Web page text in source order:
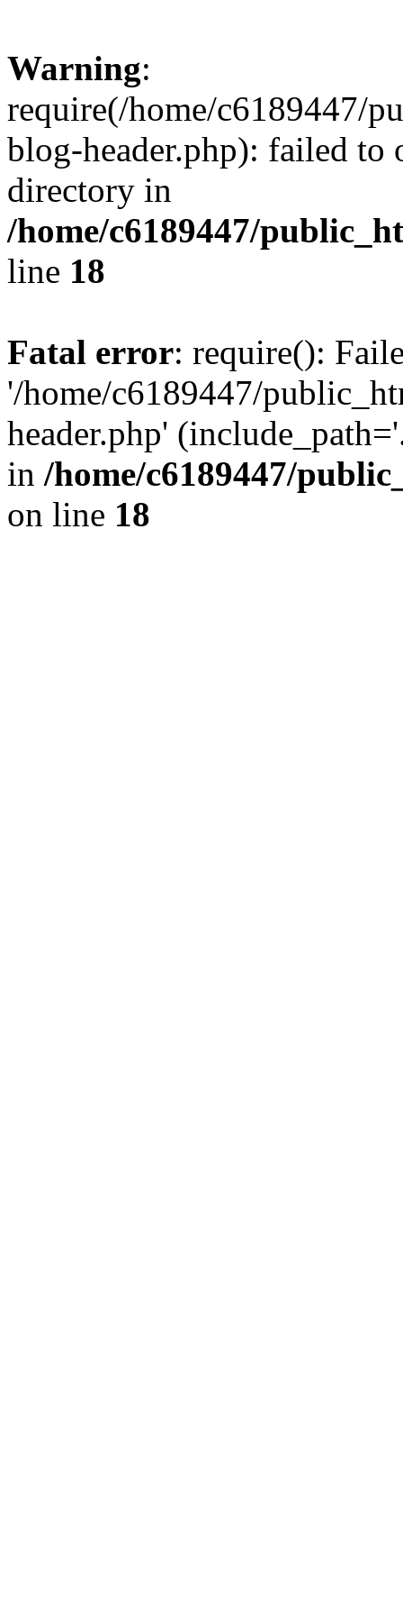
Warning:
require(/home/c6189447/
blog-header.php): failed to
directory in
/home/c6189447/
line 18
Fatal error: require():
'/home/c6189447/
header.php'
in /home/c6189447/
on line 18